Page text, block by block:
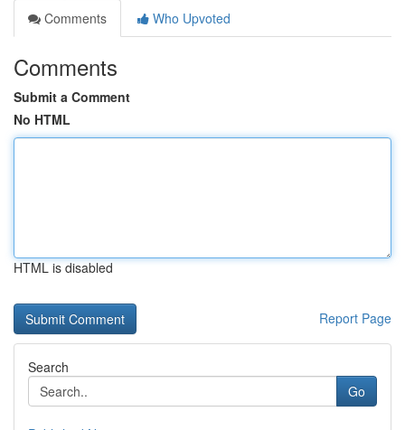
Comments
Who Upvoted
Comments
Submit a Comment
No HTML
HTML is disabled
Report Page
Search
Go